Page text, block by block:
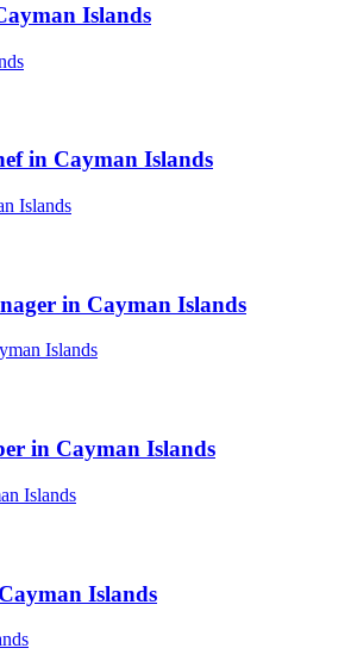
Islands
in Cayman Islands
Islands
in Cayman Islands
Islands
in Cayman Islands
Islands
Islands